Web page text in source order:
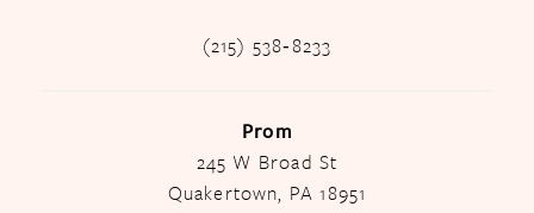
(215) 538‑8233
Prom
245 W Broad St
Quakertown, PA 18951